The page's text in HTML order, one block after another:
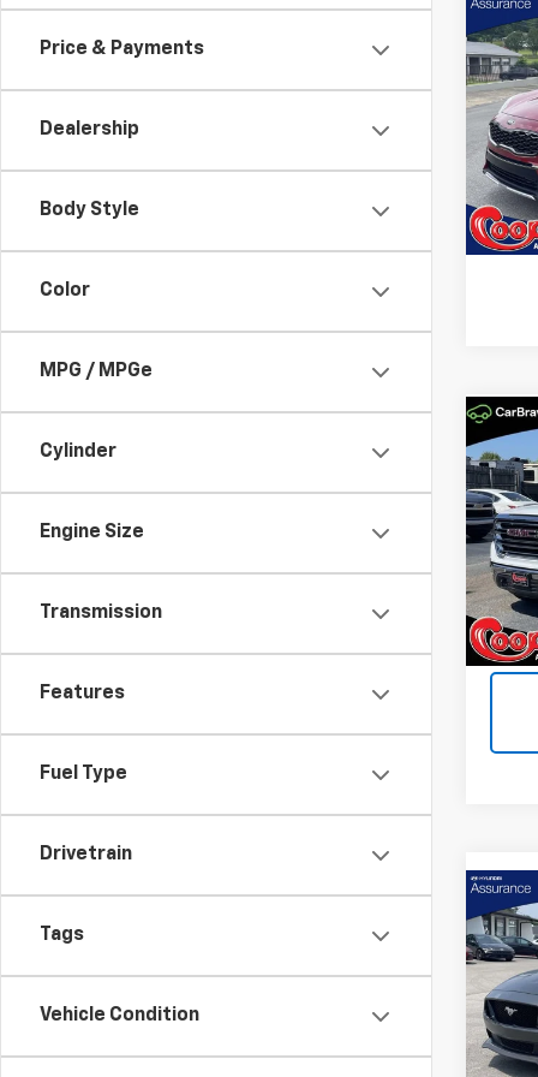
Price & Payments
Dealership
Body Style
Color
MPG / MPGe
Cylinder
Engine Size
Transmission
Features
Fuel Type
Drivetrain
Tags
Vehicle Condition
Used
VIN:
Model:
Used
1500
VIN:
Model:
Used
VIN:
Model: